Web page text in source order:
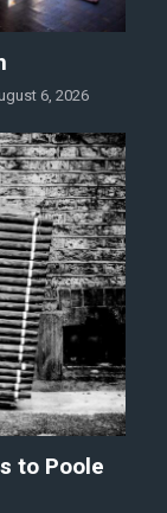
6, 2026
to Poole